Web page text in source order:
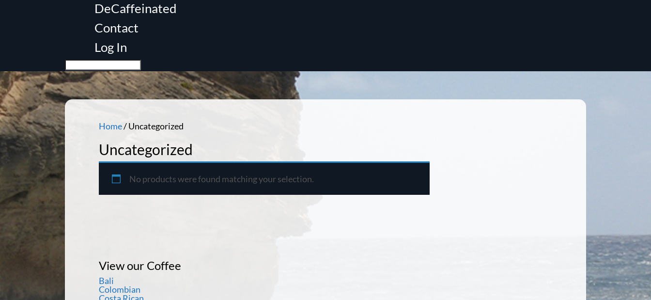
DeCaffeinated
Contact
Log In
Home/ Uncategorized
Uncategorized
No products were found matching your selection.
View our Coffee
Bali
Colombian